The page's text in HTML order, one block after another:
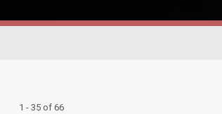
1 - 35 of 66